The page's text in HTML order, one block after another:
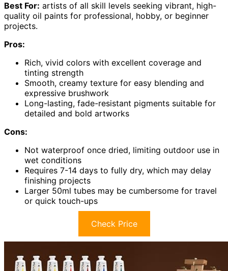
Best For: artists of all skill levels seeking vibrant, high-
quality oil paints for professional, hobby, or beginner
projects.
Pros:
Rich, vivid colors with excellent coverage and
tinting strength
Smooth, creamy texture for easy blending and
expressive brushwork
Long-lasting, fade-resistant pigments suitable for
detailed and bold artworks
Cons:
Not waterproof once dried, limiting outdoor use in
wet conditions
Requires 7-14 days to fully dry, which may delay
finishing projects
Larger 50ml tubes may be cumbersome for travel
or quick touch-ups
Check Price